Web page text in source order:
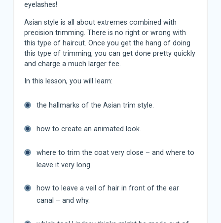
eyelashes!
Asian style is all about extremes combined with
precision trimming. There is no right or wrong with
this type of haircut. Once you get the hang of doing
this type of trimming, you can get done pretty quickly
and charge a much larger fee.
In this lesson, you will learn:
the hallmarks of the Asian trim style.
how to create an animated look.
where to trim the coat very close – and where to
leave it very long.
how to leave a veil of hair in front of the ear
canal – and why.